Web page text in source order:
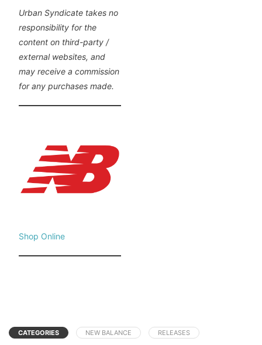
Urban Syndicate takes no
responsibility for the
content on third-party /
external websites, and
may receive a commission
for any purchases made.
Shop Online
CATEGORIES NEW BALANCE RELEASES